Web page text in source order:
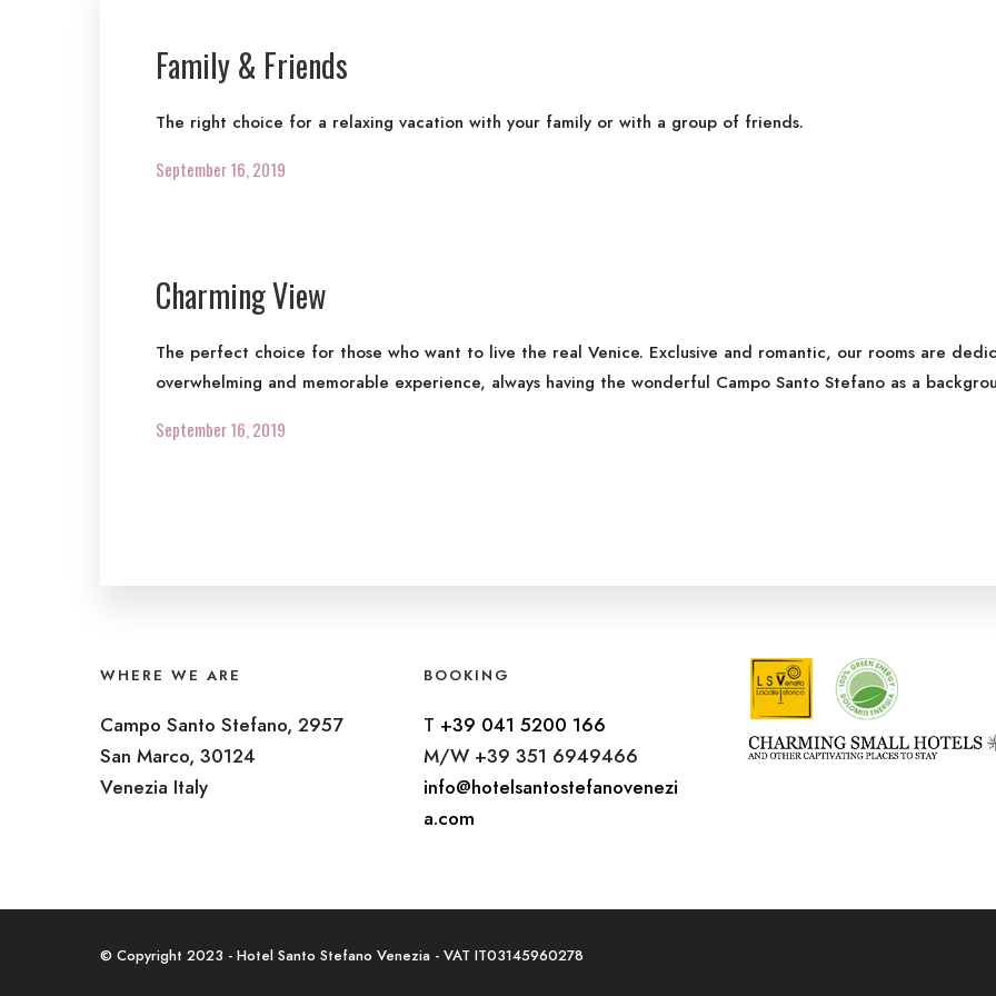
Family & Friends
The right choice for a relaxing vacation with your family or with a group of friends.
September 16, 2019
Charming View
The perfect choice for those who want to live the real Venice. Exclusive and romantic, our rooms are
overwhelming and memorable experience, always having the wonderful Campo Santo Stefano as a
September 16, 2019
WHERE WE ARE
Campo Santo Stefano, 2957
San Marco, 30124
Venezia Italy
BOOKING
T +39 041 5200 166
M/W +39 351 6949466
info@hotelsantostefanovenezi
a.com
© Copyright 2023 - Hotel Santo Stefano Venezia - VAT IT03145960278